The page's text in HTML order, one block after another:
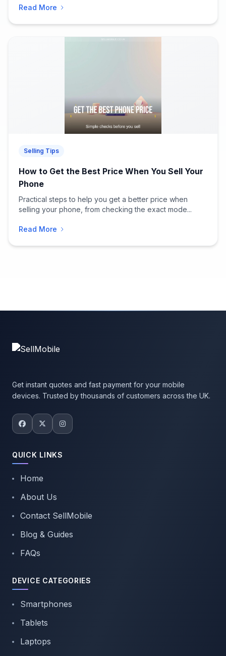
Read More
Selling Tips
How to Get the Best Price When You Sell Your
Phone
Practical steps to help you get a better price when
selling your phone, from checking the exact mode...
Read More
Get instant quotes and fast payment for your mobile
devices. Trusted by thousands of customers across the UK.
QUICK LINKS
Home
About Us
Contact SellMobile
Blog & Guides
FAQs
DEVICE CATEGORIES
Smartphones
Tablets
Laptops